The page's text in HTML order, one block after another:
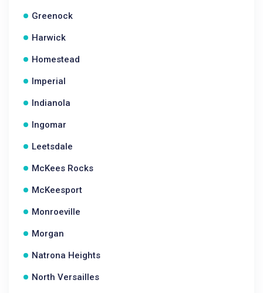
Greenock
Harwick
Homestead
Imperial
Indianola
Ingomar
Leetsdale
McKees Rocks
McKeesport
Monroeville
Morgan
Natrona Heights
North Versailles